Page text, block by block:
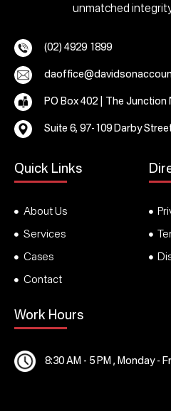
unmatched
(02) 4929 1899
PO Box 402 | The Junction
Suite 6, 97-109 Darby
Quick Links
About Us
Services
Cases
Contact
Work Hours
8:30 AM - 5 PM , Monday -